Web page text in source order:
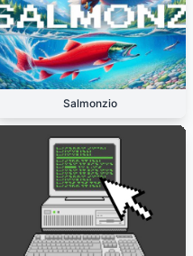
Salmonzio